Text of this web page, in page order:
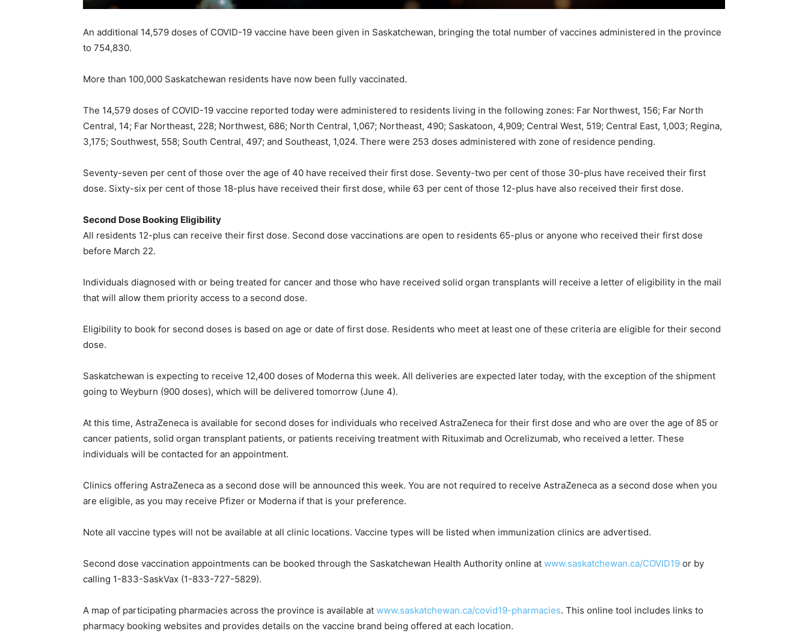
An additional 14,579 doses of COVID-19 vaccine have been given in Saskatchewan, bringing the total number of vaccines administered in the province
to 754,830.
More than 100,000 Saskatchewan residents have now been fully vaccinated.
The 14,579 doses of COVID-19 vaccine reported today were administered to residents living in the following zones: Far Northwest, 156; Far North
Central, 14; Far Northeast, 228; Northwest, 686; North Central, 1,067; Northeast, 490; Saskatoon, 4,909; Central West, 519; Central East, 1,003; Regina,
3,175; Southwest, 558; South Central, 497; and Southeast, 1,024. There were 253 doses administered with zone of residence pending.
Seventy-seven per cent of those over the age of 40 have received their first dose. Seventy-two per cent of those 30-plus have received their first
dose. Sixty-six per cent of those 18-plus have received their first dose, while 63 per cent of those 12-plus have also received their first dose.
Second Dose Booking Eligibility
All residents 12-plus can receive their first dose. Second dose vaccinations are open to residents 65-plus or anyone who received their first dose
before March 22.
Individuals diagnosed with or being treated for cancer and those who have received solid organ transplants will receive a letter of eligibility in the mail
that will allow them priority access to a second dose.
Eligibility to book for second doses is based on age or date of first dose. Residents who meet at least one of these criteria are eligible for their second
dose.
Saskatchewan is expecting to receive 12,400 doses of Moderna this week. All deliveries are expected later today, with the exception of the shipment
going to Weyburn (900 doses), which will be delivered tomorrow (June 4).
At this time, AstraZeneca is available for second doses for individuals who received AstraZeneca for their first dose and who are over the age of 85 or
cancer patients, solid organ transplant patients, or patients receiving treatment with Rituximab and Ocrelizumab, who received a letter. These
individuals will be contacted for an appointment.
Clinics offering AstraZeneca as a second dose will be announced this week. You are not required to receive AstraZeneca as a second dose when you
are eligible, as you may receive Pfizer or Moderna if that is your preference.
Note all vaccine types will not be available at all clinic locations. Vaccine types will be listed when immunization clinics are advertised.
Second dose vaccination appointments can be booked through the Saskatchewan Health Authority online at www.saskatchewan.ca/COVID19 or by
calling 1-833-SaskVax (1-833-727-5829).
A map of participating pharmacies across the province is available at www.saskatchewan.ca/covid19-pharmacies. This online tool includes links to
pharmacy booking websites and provides details on the vaccine brand being offered at each location.